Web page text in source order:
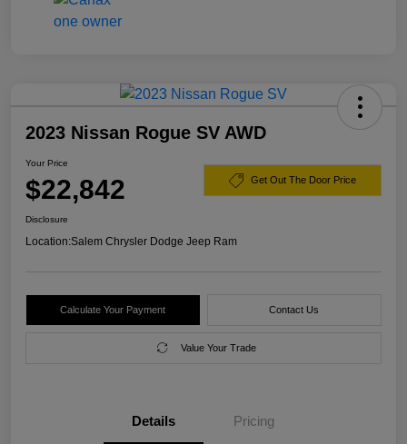
2023 Nissan Rogue SV AWD
Your Price
$22,842 Get Out The Door Price
Disclosure
Location:Salem Chrysler Dodge Jeep Ram
Calculate Your Payment Contact Us
Value Your Trade
Details Pricing